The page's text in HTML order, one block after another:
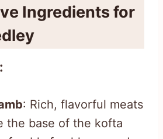
Ingredients for
: Rich, flavorful meats
the base of the kofta